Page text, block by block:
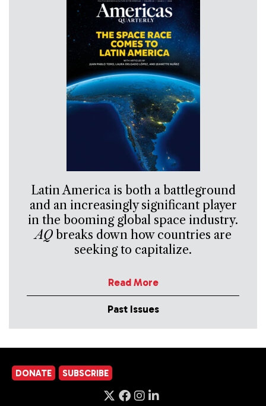
Latin America is both a battleground
and an increasingly significant player
in the booming global space industry.
AQbreaks down how countries are
seeking to capitalize.
Read More
Past Issues
DONATE SUBSCRIBE